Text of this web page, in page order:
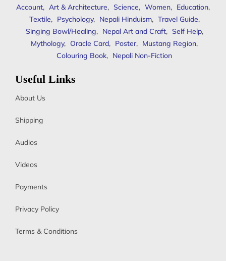
Account, Art & Architecture, Science, Women, Education,
Textile, Psychology, Nepali Hinduism, Travel Guide,
Singing Bowl/Healing, Nepal Art and Craft, Self Help,
Mythology, Oracle Card, Poster, Mustang Region,
Colouring Book, Nepali Non-Fiction
Useful Links
About Us
Shipping
Audios
Videos
Payments
Privacy Policy
Terms & Conditions